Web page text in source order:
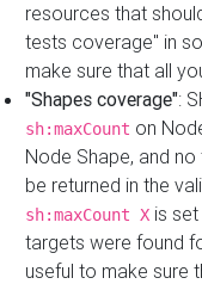
resources that
tests coverage" in
make sure that all
"Shapes coverage":
sh:maxCount on
Node Shape, and
be returned in the
sh:maxCount X is
targets were found
useful to make sure